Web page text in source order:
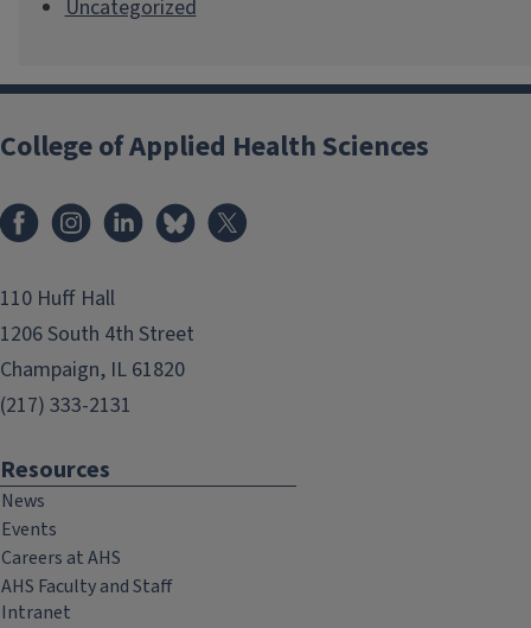
Uncategorized
College of Applied Health Sciences
FacebookInstagramLinkedInBluesky
110 Huff Hall
1206 South 4th Street
Champaign, IL 61820
(217) 333-2131
Resources
News
Events
Careers at AHS
AHS Faculty and Staff
Intranet